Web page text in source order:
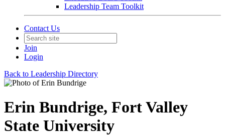
Leadership Team Toolkit
Contact Us
Join
Login
Back to Leadership Directory
Erin Bundrige, Fort Valley
State University